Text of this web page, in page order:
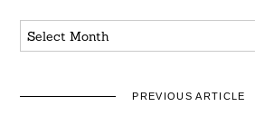
Archives
PREVIOUS ARTICLE